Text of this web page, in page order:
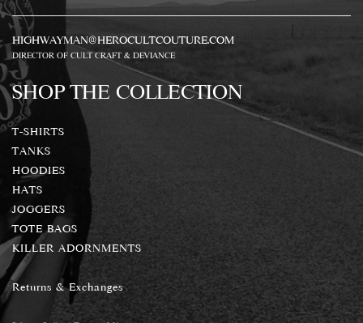
HIGHWAYMAN@HEROCULTCOUTURE.COM
DIRECTOR OF CULT CRAFT & DEVIANCE
SHOP THE COLLECTION
T-SHIRTS
TANKS
HOODIES
HATS
JOGGERS
TOTE BAGS
KILLER ADORNMENTS
Returns & Exchanges